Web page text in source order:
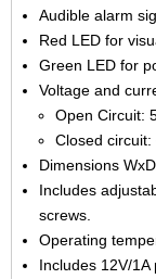
Audible alarm
Red LED for
Green LED for
Voltage and
Open Circuit:
Closed circuit:
Dimensions
Includes
screws.
Operating
Includes 12V/1A